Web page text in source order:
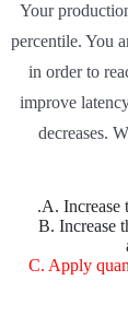
Your
percentile. You
in order to
improve
decreases.
A. Increase
B. Increase
C. Apply